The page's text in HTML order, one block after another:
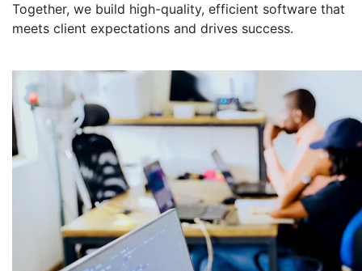
Together, we build high-quality, efficient software that
meets client expectations and drives success.